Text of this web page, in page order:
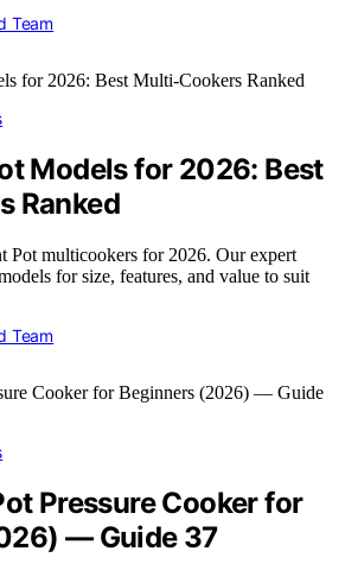
Team
Models for 2026: Best
Ranked
Pot multicookers for 2026. Our expert
for size, features, and value to suit
Team
Pressure Cooker for
— Guide 37